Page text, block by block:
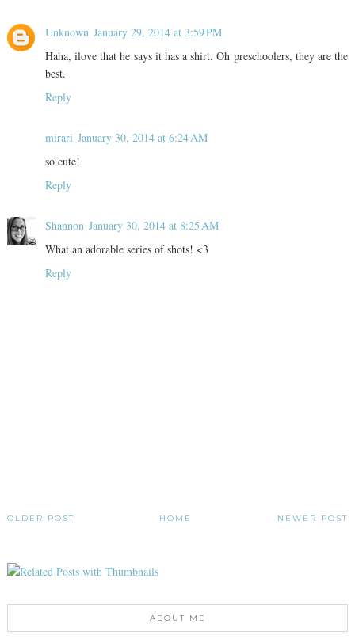
Unknown January 29, 2014 at 3:59 PM
Haha, ilove that he says it has a shirt. Oh preschoolers, they are the
best.
Reply
mirari January 30, 2014 at 6:24 AM
so cute!
Reply
Shannon January 30, 2014 at 8:25 AM
What an adorable series of shots! <3
Reply
NEWER POST
OLDER POST HOME
ABOUT ME